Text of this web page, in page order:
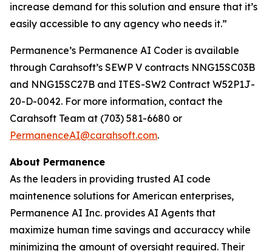
increase demand for this solution and ensure that it’s
easily accessible to any agency who needs it.”
Permanence’s Permanence AI Coder is available
through Carahsoft’s SEWP V contracts NNG15SC03B
and NNG15SC27B and ITES-SW2 Contract W52P1J-
20-D-0042. For more information, contact the
Carahsoft Team at (703) 581-6680 or
PermanenceAI@carahsoft.com.
About Permanence
As the leaders in providing trusted AI code
maintenence solutions for American enterprises,
Permanence AI Inc. provides AI Agents that
maximize human time savings and accuraccy while
minimizing the amount of oversight required. Their